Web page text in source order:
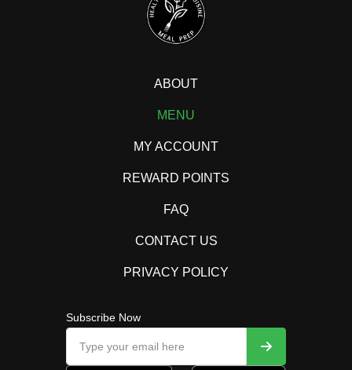
ABOUT
MENU
MY ACCOUNT
REWARD POINTS
FAQ
CONTACT US
PRIVACY POLICY
Subscribe Now